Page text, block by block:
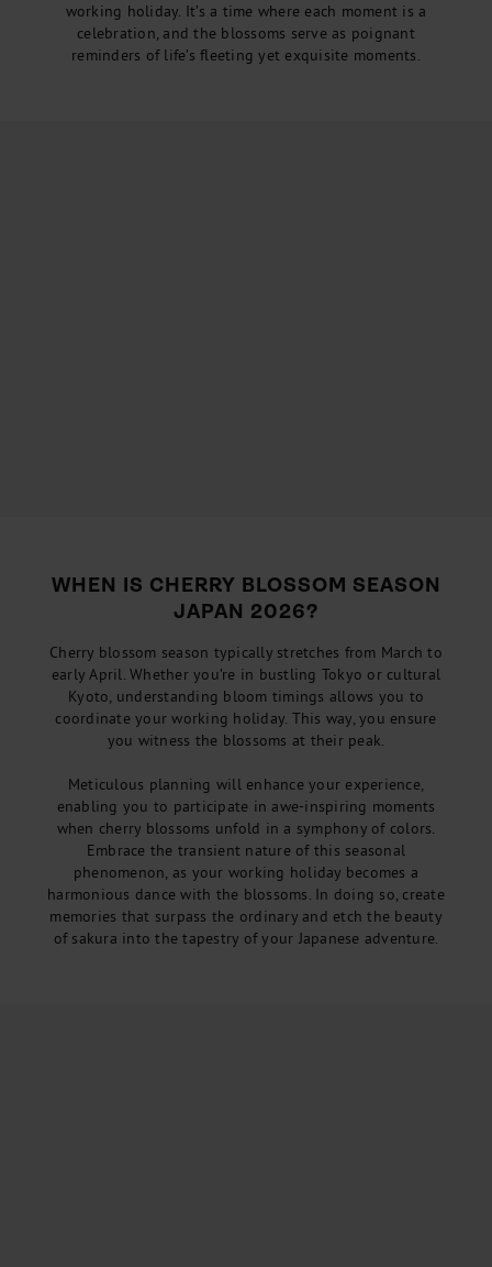
working holiday. It’s a time where each moment is a
celebration, and the blossoms serve as poignant
reminders of life’s fleeting yet exquisite moments.
WHEN IS CHERRY BLOSSOM SEASON
JAPAN 2026?
Cherry blossom season typically stretches from March to
early April. Whether you’re in bustling Tokyo or cultural
Kyoto, understanding bloom timings allows you to
coordinate your working holiday. This way, you ensure
you witness the blossoms at their peak.
Meticulous planning will enhance your experience,
enabling you to participate in awe-inspiring moments
when cherry blossoms unfold in a symphony of colors.
Embrace the transient nature of this seasonal
phenomenon, as your working holiday becomes a
harmonious dance with the blossoms. In doing so, create
memories that surpass the ordinary and etch the beauty
of sakura into the tapestry of your Japanese adventure.